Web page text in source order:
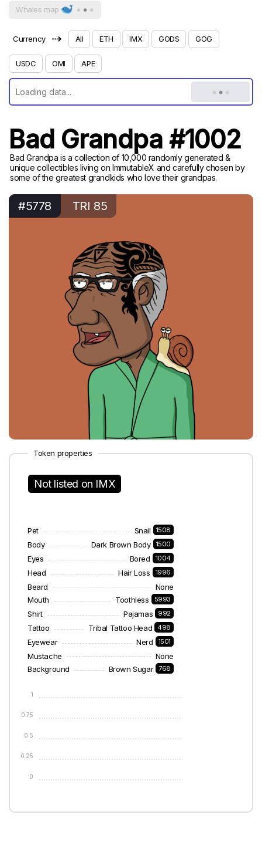
Whales map
Currency ⇢ All ETH IMX GODS GOG
USDC OMI APE
Bad Grandpa #1002
Bad Grandpa is a collection of 10,000 randomly generated &
unique collectibles living on ImmutableX and carefully chosen by
some of the greatest grandkids who love their grandpas.
#5778 TRI 85
Token properties
Not listed on IMX
Pet Snail 1508
Body Dark Brown Body 1500
Eyes Bored 1004
Head Hair Loss 1996
Beard
None
Mouth
Toothless 5993
Shirt Pajamas 992
Tattoo Tribal Tattoo Head 498
Eyewear Nerd 1501
Mustache
None
Background
Brown Sugar 768
0
0.25
0.5
0.75
1